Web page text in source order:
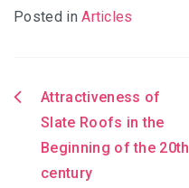
Posted inArticles
Post
navigation
Attractiveness of
Slate Roofs in the
Beginning of the 20th
century